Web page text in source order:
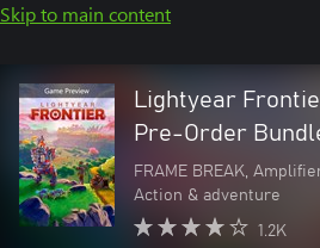
Skip to main content
Lightyear
Pre-Order
FRAME BREAK,
Action & adventure
1.2K